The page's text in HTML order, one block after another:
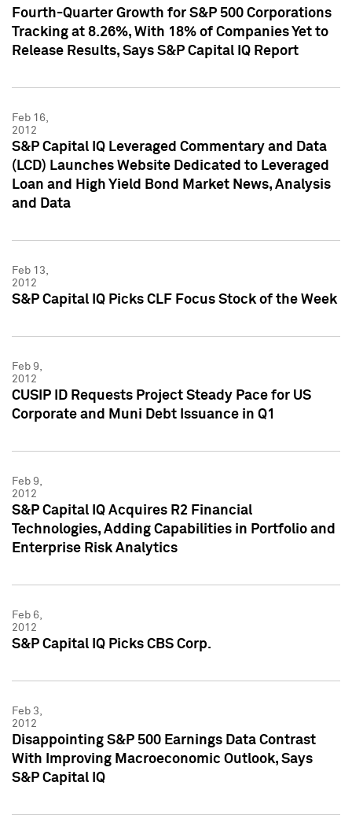
Fourth-Quarter Growth for S&P 500 Corporations
Tracking at 8.26%, With 18% of Companies Yet to
Release Results, Says S&P Capital IQ Report
Feb 16,
2012
S&P Capital IQ Leveraged Commentary and Data
(LCD) Launches Website Dedicated to Leveraged
Loan and High Yield Bond Market News, Analysis
and Data
Feb 13,
2012
S&P Capital IQ Picks CLF Focus Stock of the Week
Feb 9,
2012
CUSIP ID Requests Project Steady Pace for US
Corporate and Muni Debt Issuance in Q1
Feb 9,
2012
S&P Capital IQ Acquires R2 Financial
Technologies, Adding Capabilities in Portfolio and
Enterprise Risk Analytics
Feb 6,
2012
S&P Capital IQ Picks CBS Corp.
Feb 3,
2012
Disappointing S&P 500 Earnings Data Contrast
With Improving Macroeconomic Outlook, Says
S&P Capital IQ